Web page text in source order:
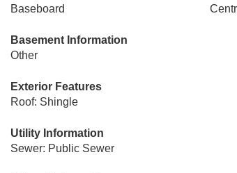
Baseboard
Basement Information
Other
Exterior Features
Roof: Shingle
Utility Information
Sewer: Public Sewer